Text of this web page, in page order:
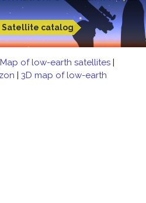
Satellite catalog
Map of low-earth satellites |
| 3D map of low-earth